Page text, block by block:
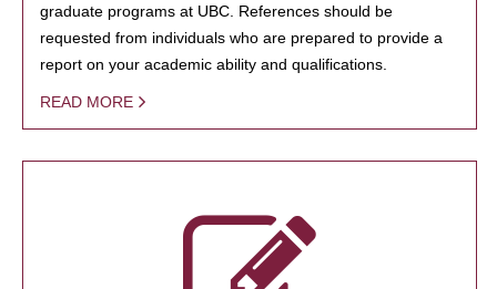
graduate programs at UBC. References should be
requested from individuals who are prepared to provide a
report on your academic ability and qualifications.
READ MORE